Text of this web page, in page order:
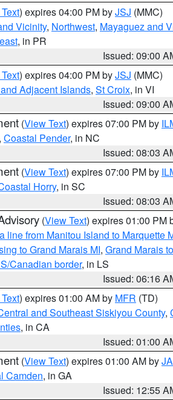
) expires 04:00 PM byJSJ (MMC)
Vicinity, Northwest, Mayaguez and
, in PR
Issued: 09:00
) expires 04:00 PM byJSJ (MMC)
Adjacent Islands, St Croix, in VI
Issued: 09:00
(View Text) expires 07:00 PM by
Coastal Pender, in NC
Issued: 08:03
(View Text) expires 07:00 PM by
Horry, in SC
Issued: 08:03
(View Text) expires 01:00 PM
line from Manitou Island to
to Grand Marais MI, Grand Marais
Canadian border, in LS
Issued: 06:16
) expires 01:00 AM by MFR (TD)
and Southeast Siskiyou County,
, in CA
Issued: 01:00
(View Text) expires 01:00 AM by
Camden, in GA
Issued: 12:55